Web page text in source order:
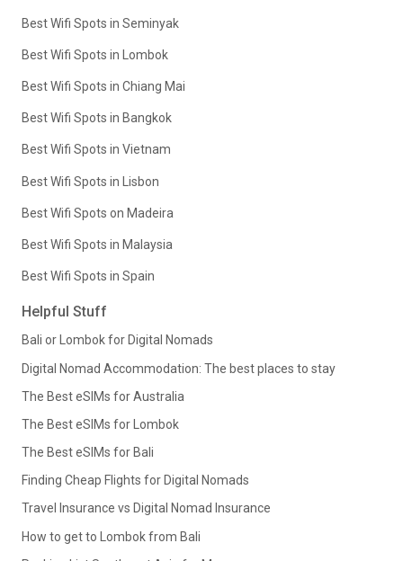
Best Wifi Spots in Seminyak
Best Wifi Spots in Lombok
Best Wifi Spots in Chiang Mai
Best Wifi Spots in Bangkok
Best Wifi Spots in Vietnam
Best Wifi Spots in Lisbon
Best Wifi Spots on Madeira
Best Wifi Spots in Malaysia
Best Wifi Spots in Spain
Helpful Stuff
Bali or Lombok for Digital Nomads
Digital Nomad Accommodation: The best places to stay
The Best eSIMs for Australia
The Best eSIMs for Lombok
The Best eSIMs for Bali
Finding Cheap Flights for Digital Nomads
Travel Insurance vs Digital Nomad Insurance
How to get to Lombok from Bali